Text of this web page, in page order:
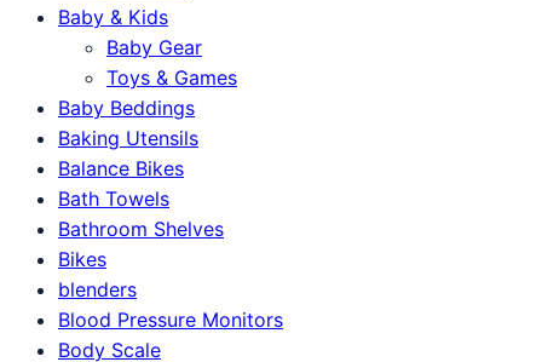
Baby & Kids
Baby Gear
Toys & Games
Baby Beddings
Baking Utensils
Balance Bikes
Bath Towels
Bathroom Shelves
Bikes
blenders
Blood Pressure Monitors
Body Scale